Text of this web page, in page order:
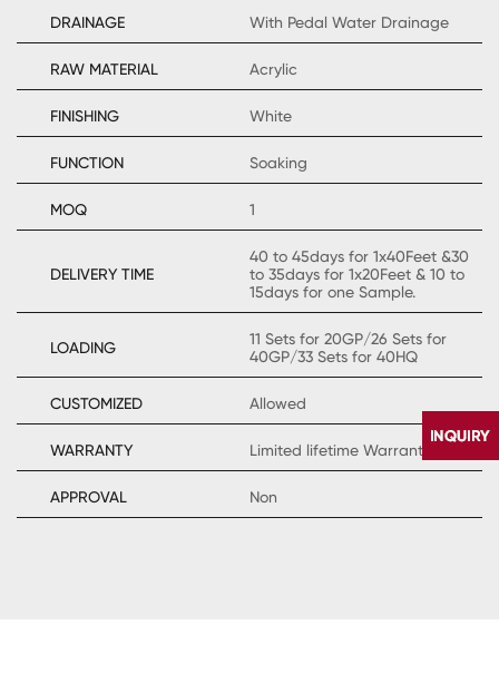
DRAINAGE With Pedal Water Drainage
RAW MATERIAL Acrylic
FINISHING White
FUNCTION Soaking
MOQ 1
DELIVERY TIME
40 to 45days for 1x40Feet &30
to 35days for 1x20Feet & 10 to
15days for one Sample.
LOADING
11 Sets for 20GP/26 Sets for
40GP/33 Sets for 40HQ
CUSTOMIZED Allowed
WARRANTY Limited lifetime Warranty
APPROVAL Non